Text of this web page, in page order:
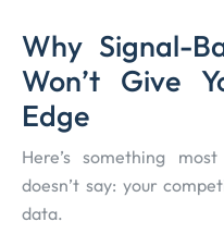
Why Signal-
Won’t Give
Edge
Here’s something
doesn’t say: your
data.